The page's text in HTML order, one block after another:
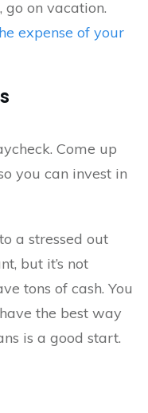
go on vacation.
expense of your
Come up
you can invest in
a stressed out
but it’s not
tons of cash. You
the best way
is a good start.